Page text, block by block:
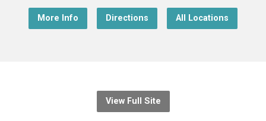
More Info Directions All Locations
View Full Site